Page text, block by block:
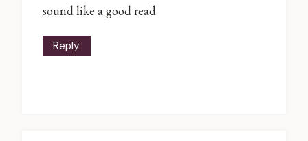
sound like a good read
Reply